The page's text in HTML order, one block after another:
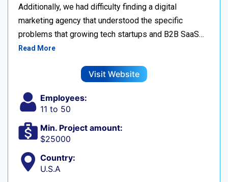
Additionally, we had difficulty finding a digital
marketing agency that understood the specific
problems that growing tech startups and B2B SaaS…
Read More
Visit Website
Employees:
11 to 50
Min. Project amount:
$25000
Country:
U.S.A